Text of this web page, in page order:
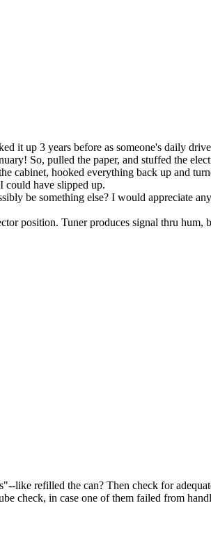
it up 3 years before as someone's daily
So, pulled the paper, and stuffed the
cabinet, hooked everything back up and
could have slipped up.
be something else? I would appreciate
position. Tuner produces signal thru hum,
like refilled the can? Then check for
check, in case one of them failed from